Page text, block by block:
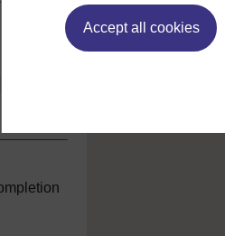
Accept all cookies